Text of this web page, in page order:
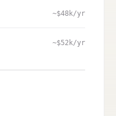
~$48k/yr
~$52k/yr